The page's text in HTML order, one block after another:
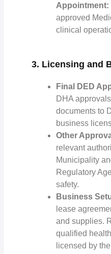
Appointment:
approved
clinical
3. Licensing and
Final DED
DHA
documents to
business
Other
relevant
Municipality
Regulatory
safety.
Business
lease
and supplies.
qualified
licensed by